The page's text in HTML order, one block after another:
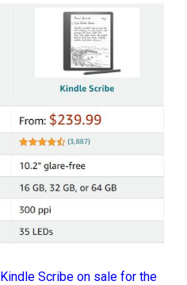
Kindle Scribe on sale for the